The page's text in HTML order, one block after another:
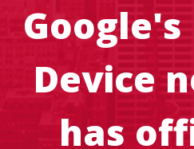
Device
has